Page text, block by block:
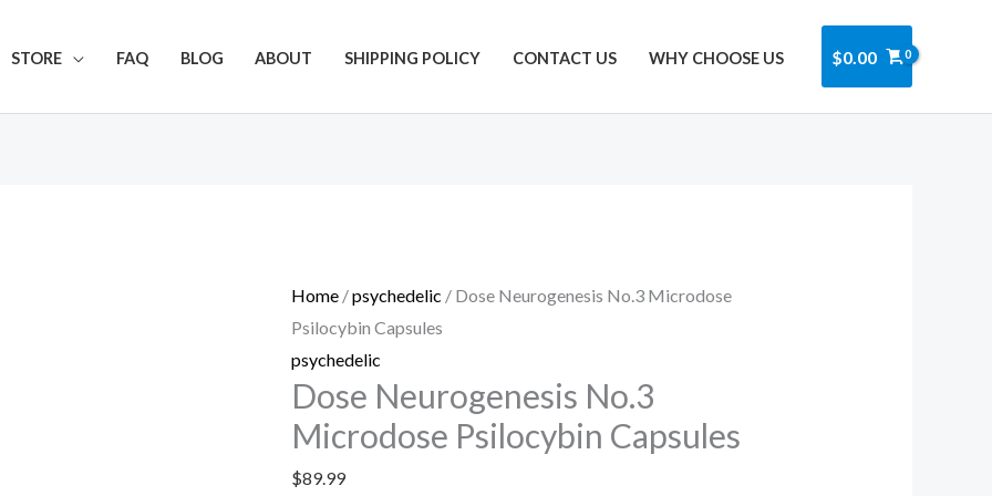
STORE FAQ BLOG ABOUT SHIPPING POLICY CONTACT US WHY CHOOSE US $0.00
Home /psychedelic / Dose Neurogenesis No.3 Microdose
Psilocybin Capsules
psychedelic
Dose Neurogenesis No.3
Microdose Psilocybin Capsules
$89.99
Microdose
Psilocybin
Capsules
quantity
Got it!